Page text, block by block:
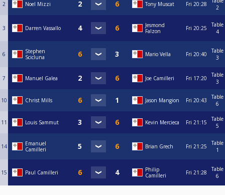
2 Noel Mizzi Tony Muscat Fri 20:28
2
3 Darren Vassallo
Jesmond
Falzon
Fri 20:25
Table
4
6
Stephen
Scicluna
Mario Vella Fri 20:40
Table
3
7 Manuel Galea Joe Camilleri Fri 17:20
Table
3
10 Christ Mills Jason Mangion Fri 20:43
Table
6
11 Louis Sammut Kevin Mercieca Fri 21:15
Table
5
14
Emanuel
Camilleri
Brian Grech Fri 21:25
Table
1
15 Paul Camilleri
Philip
Camilleri
Fri 21:28
Table
6